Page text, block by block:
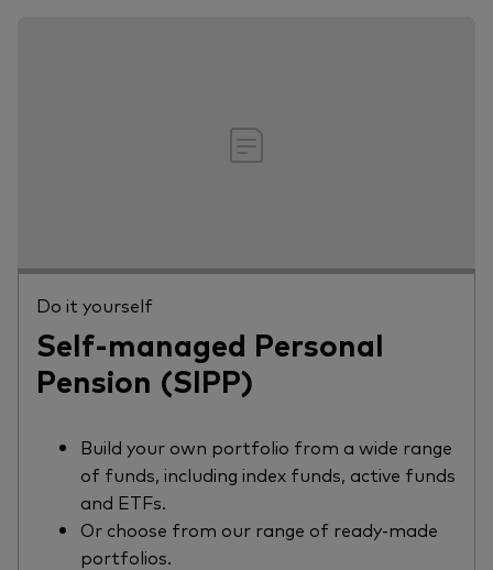
Do it yourself
Self-managed Personal
Pension (SIPP)
Build your own portfolio from a wide range
of funds, including index funds, active funds
and ETFs.
Or choose from our range of ready-made
portfolios.